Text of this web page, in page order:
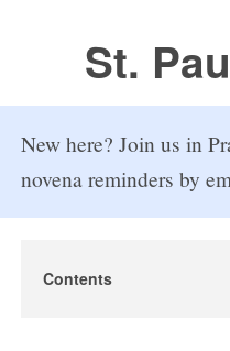
St.
New here? Join us in
novena reminders by
Contents